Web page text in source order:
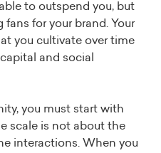
to outspend you, but
for your brand. Your
you cultivate over time
and social
you must start with
scale is not about the
interactions. When you